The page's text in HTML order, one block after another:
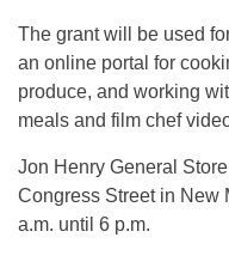
The grant will be used
an online portal for
produce, and working
meals and film chef
Jon Henry General
Congress Street in New
a.m. until 6 p.m.